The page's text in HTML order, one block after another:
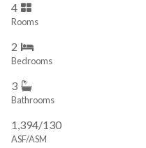
4
Rooms
2
Bedrooms
3
Bathrooms
1,394/130
ASF/ASM